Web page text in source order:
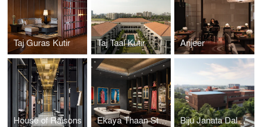
Taj Guras Kutir Taj Taal Kutir Anjeer
House of Raisons Ekaya Thaan Store Biju Janata Dal Party Headquarters